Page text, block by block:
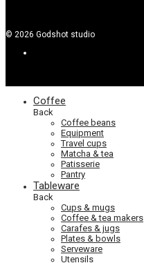
© 2026 Godshot studio
Coffee
Back
Coffee beans
Equipment
Travel cups
Matcha & tea
Patisserie
Pantry
Tableware
Back
Cups & mugs
Coffee & tea makers
Carafes & jugs
Plates & bowls
Serveware
Utensils